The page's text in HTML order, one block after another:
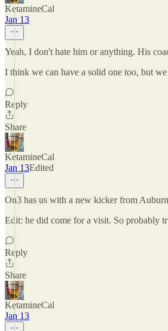
KetamineCal
Jan 13
Yeah, I don't hate him or anything. His
I think we can have a solid one too, but
Reply
Share
KetamineCal
Jan 13Edited
On3 has us with a new kicker from
Edit: he did come for a visit. So probably
Reply
Share
KetamineCal
Jan 13